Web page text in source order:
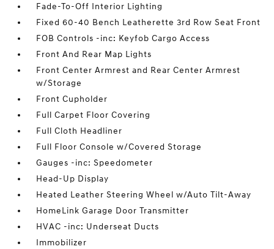
Fade-To-Off Interior Lighting
Fixed 60-40 Bench Leatherette 3rd Row Seat Front
FOB Controls -inc: Keyfob Cargo Access
Front And Rear Map Lights
Front Center Armrest and Rear Center Armrest
w/Storage
Front Cupholder
Full Carpet Floor Covering
Full Cloth Headliner
Full Floor Console w/Covered Storage
Gauges -inc: Speedometer
Head-Up Display
Heated Leather Steering Wheel w/Auto Tilt-Away
HomeLink Garage Door Transmitter
HVAC -inc: Underseat Ducts
Immobilizer